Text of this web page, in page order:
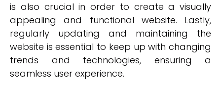
is also crucial in order to create a visually
appealing and functional website. Lastly,
regularly updating and maintaining the
website is essential to keep up with changing
trends and technologies, ensuring a
seamless user experience.